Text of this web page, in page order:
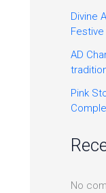
Divine
AD
Pink
No